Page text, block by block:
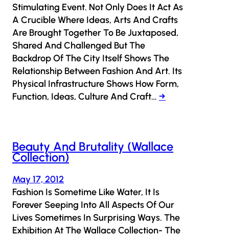
Stimulating Event. Not Only Does It Act As
A Crucible Where Ideas, Arts And Crafts
Are Brought Together To Be Juxtaposed,
Shared And Challenged But The
Backdrop Of The City Itself Shows The
Relationship Between Fashion And Art. Its
Physical Infrastructure Shows How Form,
Function, Ideas, Culture And Craft… →
Beauty And Brutality (Wallace
Collection)
May 17, 2012
Fashion Is Sometime Like Water, It Is
Forever Seeping Into All Aspects Of Our
Lives Sometimes In Surprising Ways. The
Exhibition At The Wallace Collection- The